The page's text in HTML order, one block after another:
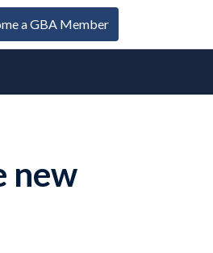
a GBA Member
new